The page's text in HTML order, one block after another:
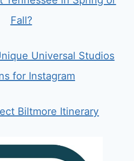
Fall?
Universal Studios
for Instagram
Biltmore Itinerary